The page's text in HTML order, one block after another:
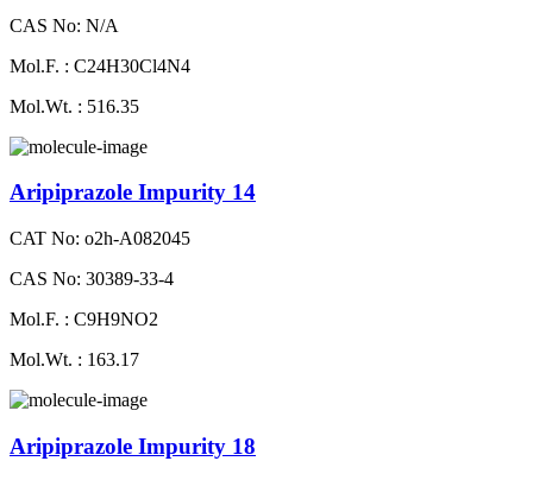
CAS No: N/A
Mol.F. : C24H30Cl4N4
Mol.Wt. : 516.35
Aripiprazole Impurity 14
CAT No: o2h-A082045
CAS No: 30389-33-4
Mol.F. : C9H9NO2
Mol.Wt. : 163.17
Aripiprazole Impurity 18